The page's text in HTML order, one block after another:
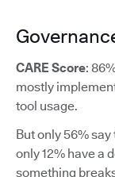
CARE Score:
mostly
tool usage.
But only 56%
only 12% have a
something